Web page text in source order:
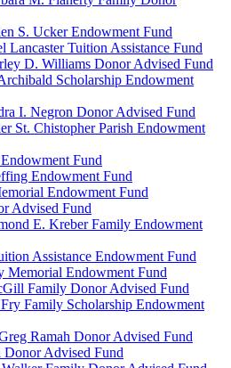
S. Ucker Endowment Fund
Lancaster Tuition Assistance Fund
D. Williams Donor Advised Fund
Scholarship Endowment
I. Negron Donor Advised Fund
St. Chistopher Parish Endowment
Fund
Endowment Fund
Endowment Fund
Advised Fund
E. Kreber Family Endowment
Assistance Endowment Fund
Memorial Endowment Fund
Family Donor Advised Fund
Family Scholarship Endowment
Ramah Donor Advised Fund
Donor Advised Fund